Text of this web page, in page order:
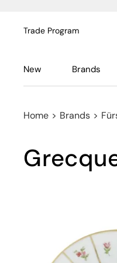
Trade Program
New Brands
Home > Brands >